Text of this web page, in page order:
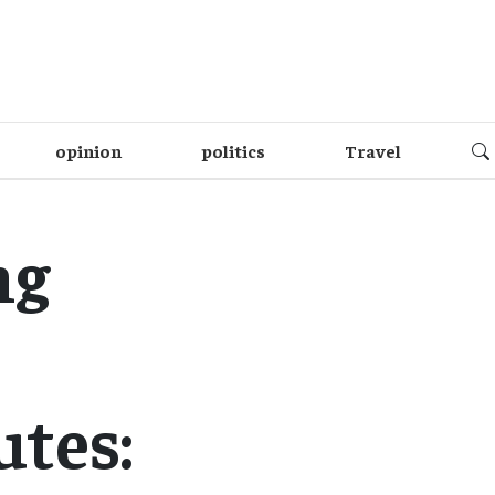
opinion politics Travel